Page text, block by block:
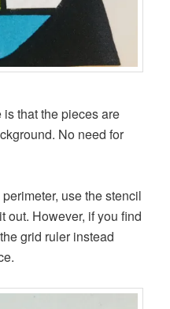
that the pieces are
No need for
use the stencil
out. However, if you find
grid ruler instead